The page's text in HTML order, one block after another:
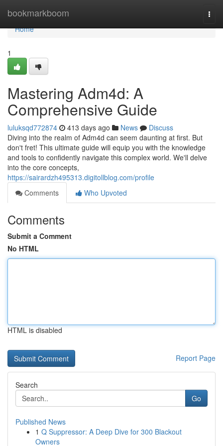
bookmarkboom
Home
Home
1
Mastering Adm4d: A
Comprehensive Guide
luluksqd772874 413 days ago News
Discuss
Diving into the realm of Adm4d can seem daunting at first. But
don't fret! This ultimate guide will equip you with the knowledge
and tools to confidently navigate this complex world. We'll delve
into the core concepts,
https://sairardzh495313.digitollblog.com/profile
Comments
Who Upvoted
Comments
Submit a Comment
No HTML
HTML is disabled
Report Page
Search
Go
Published News
1 Q Suppressor: A Deep Dive for 300 Blackout
Owners